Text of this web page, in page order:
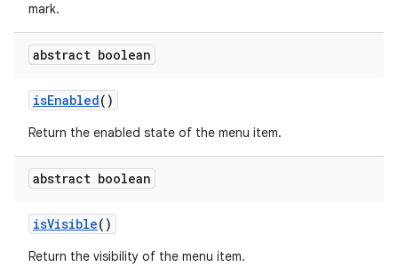
mark.
abstract boolean
isEnabled()
Return the enabled state of the menu item.
abstract boolean
isVisible()
Return the visibility of the menu item.